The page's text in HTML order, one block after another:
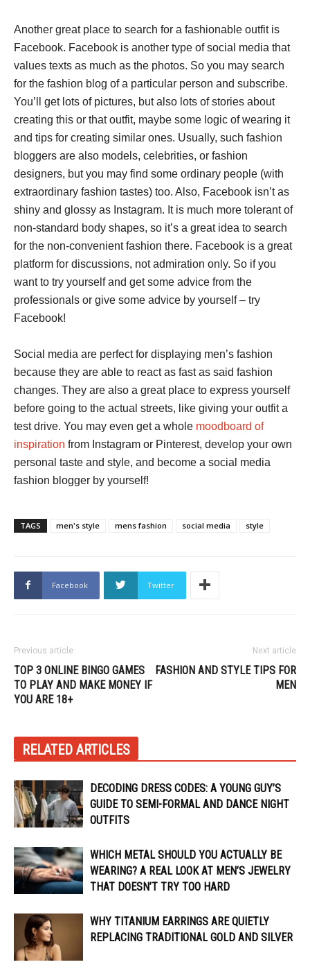
Another great place to search for a fashionable outfit is
Facebook. Facebook is another type of social media that
values texts as much as the photos. So you may search
for the fashion blog of a particular person and subscribe.
You’ll get lots of pictures, but also lots of stories about
creating this or that outfit, maybe some logic of wearing it
and tips for creating similar ones. Usually, such fashion
bloggers are also models, celebrities, or fashion
designers, but you may find some ordinary people (with
extraordinary fashion tastes) too. Also, Facebook isn’t as
shiny and glossy as Instagram. It is much more tolerant of
non-standard body shapes, so it’s a great idea to search
for the non-convenient fashion there. Facebook is a great
platform for discussions, not admiration only. So if you
want to try yourself and get some advice from the
professionals or give some advice by yourself – try
Facebook!
Social media are perfect for displaying men’s fashion
because they are able to react as fast as said fashion
changes. They are also a great place to express yourself
before going to the actual streets, like giving your outfit a
test drive. You may even get a whole moodboard of
inspiration from Instagram or Pinterest, develop your own
personal taste and style, and become a social media
fashion blogger by yourself!
TAGS men's style mens fashion social media style
Facebook Twitter
Previous article
TOP 3 ONLINE BINGO GAMES
TO PLAY AND MAKE MONEY IF
YOU ARE 18+
Next article
FASHION AND STYLE TIPS FOR
MEN
RELATED ARTICLES
DECODING DRESS CODES: A YOUNG GUY’S
GUIDE TO SEMI-FORMAL AND DANCE NIGHT
OUTFITS
WHICH METAL SHOULD YOU ACTUALLY BE
WEARING? A REAL LOOK AT MEN’S JEWELRY
THAT DOESN’T TRY TOO HARD
WHY TITANIUM EARRINGS ARE QUIETLY
REPLACING TRADITIONAL GOLD AND SILVER